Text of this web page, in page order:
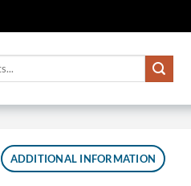
ADDITIONAL INFORMATION